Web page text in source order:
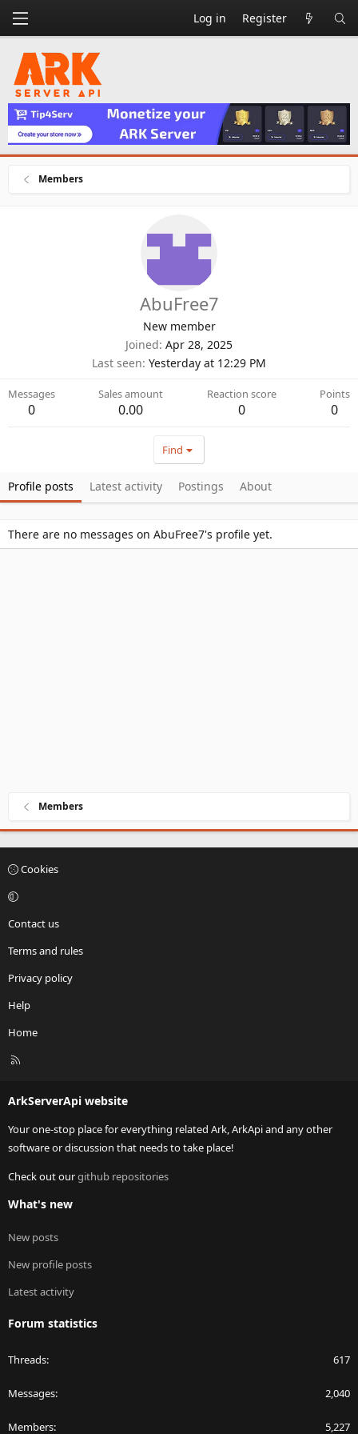
Log in Register
Members
AbuFree7
New member
Joined Apr 28, 2025
Last seen Yesterday at 12:29 PM
Messages
0
Sales amount
0.00
Reaction score
0
Points
0
Find
Profile posts Latest activity Postings About
There are no messages on AbuFree7's profile yet.
Members
Cookies
Contact us
Terms and rules
Privacy policy
Help
Home
R
ArkServerApi website
Your one-stop place for everything related Ark, ArkApi and any other
software or discussion that needs to take place!
Check out ourgithub repositories
What's new
New posts
New profile posts
Latest activity
Forum statistics
Threads 617
Messages 2,040
Members 5,227